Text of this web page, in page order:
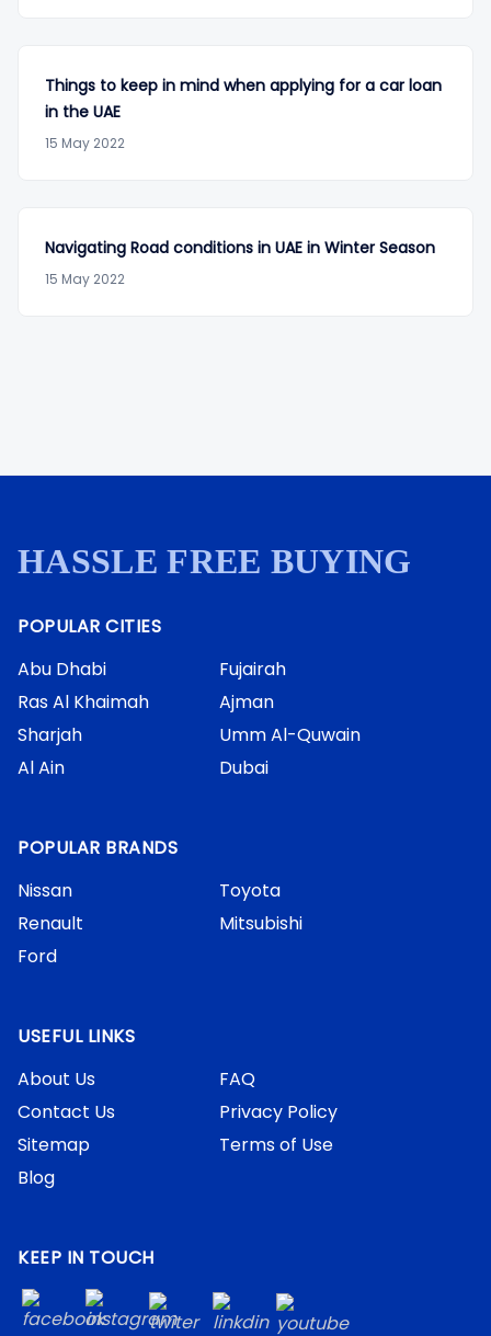
Things to keep in mind when applying for a car loan
in the UAE
15 May 2022
Navigating Road conditions in UAE in Winter Season
15 May 2022
HASSLE FREE BUYING
POPULAR CITIES
Abu Dhabi
Ras Al Khaimah
Sharjah
Al Ain
Fujairah
Ajman
Umm Al-Quwain
Dubai
POPULAR BRANDS
Nissan
Renault
Ford
Toyota
Mitsubishi
USEFUL LINKS
About Us
Contact Us
Sitemap
Blog
FAQ
Privacy Policy
Terms of Use
KEEP IN TOUCH